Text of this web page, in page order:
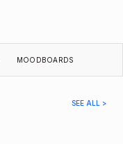
MOODBOARDS
SEE ALL >